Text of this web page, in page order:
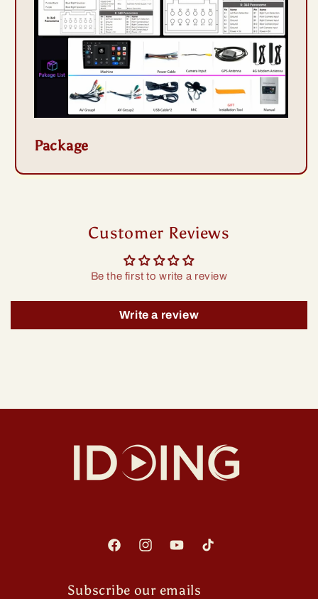
Package
Customer Reviews
Be the first to write a review
Write a review
FacebookInstagramYouTubeTikTok
Subscribe our emails